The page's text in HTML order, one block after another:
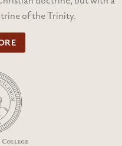
of the Trinity.